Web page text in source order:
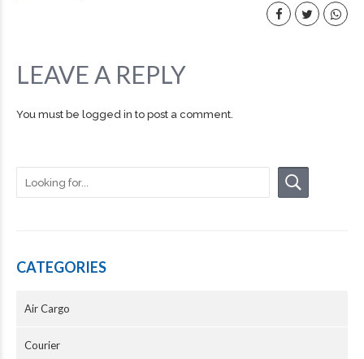
LEAVE A REPLY
You must be logged in to post a comment.
CATEGORIES
Air Cargo
Courier